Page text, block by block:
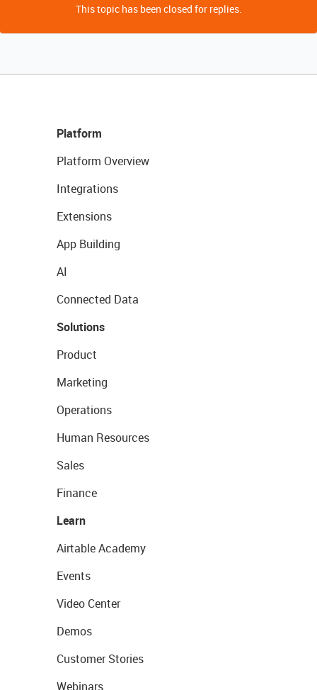
This topic has been closed for replies.
Platform
Platform Overview
Integrations
Extensions
App Building
AI
Connected Data
Solutions
Product
Marketing
Operations
Human Resources
Sales
Finance
Learn
Airtable Academy
Events
Video Center
Demos
Customer Stories
Webinars